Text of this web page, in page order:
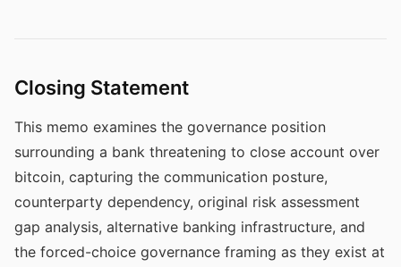
Closing Statement
This memo examines the governance position
surrounding a bank threatening to close account over
bitcoin, capturing the communication posture,
counterparty dependency, original risk assessment
gap analysis, alternative banking infrastructure, and
the forced-choice governance framing as they exist at